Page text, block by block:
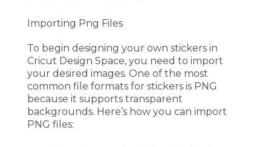
Importing Png Files
To begin designing your own stickers in
Cricut Design Space, you need to import
your desired images. One of the most
common file formats for stickers is PNG
because it supports transparent
backgrounds. Here’s how you can import
PNG files: